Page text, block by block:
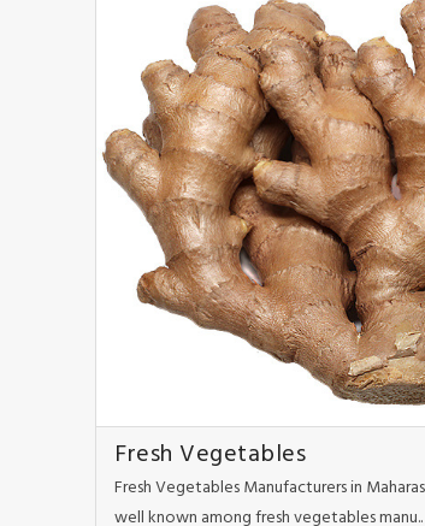
Fresh Vegetables
Fresh Vegetables Manufacturers in
well known among fresh vegetables manu..